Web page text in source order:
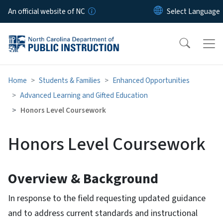
Skip to main content
An official website of NC
Home Students & Families
Enhanced Opportunities
Advanced Learning and Gifted Education
Honors Level Coursework
Honors Level Coursework
Overview & Background
In response to the field requesting updated guidance
and to address current standards and instructional